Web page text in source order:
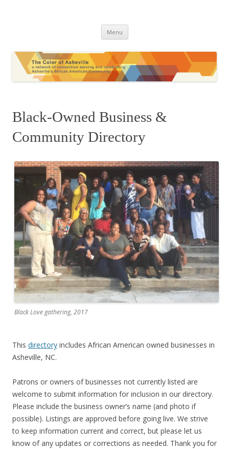
The Color of Asheville
Menu Skip
content
Black-Owned Business &
Community Directory
Black Love gathering, 2017
This directory includes African American owned businesses in
Asheville, NC.
Patrons or owners of businesses not currently listed are
welcome to submit information for inclusion in our directory.
Please include the business owner’s name (and photo if
possible). Listings are approved before going live. We strive
to keep information current and correct, but please let us
know of any updates or corrections as needed. Thank you for